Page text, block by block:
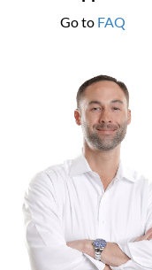
Go to FAQ